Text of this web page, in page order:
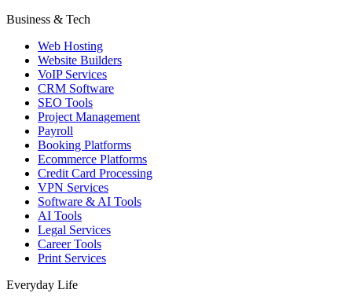
Business & Tech
Web Hosting
Website Builders
VoIP Services
CRM Software
SEO Tools
Project Management
Payroll
Booking Platforms
Ecommerce Platforms
Credit Card Processing
VPN Services
Software & AI Tools
AI Tools
Legal Services
Career Tools
Print Services
Everyday Life